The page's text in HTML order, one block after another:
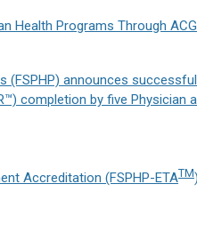
Health Programs Through
(FSPHP) announces
completion by five Physician
Accreditation (FSPHP-ETATM